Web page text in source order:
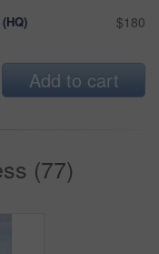
$180
Add to cart
(77)